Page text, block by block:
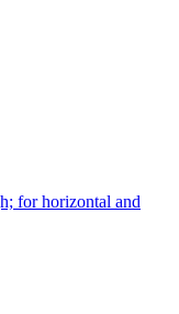
for horizontal and